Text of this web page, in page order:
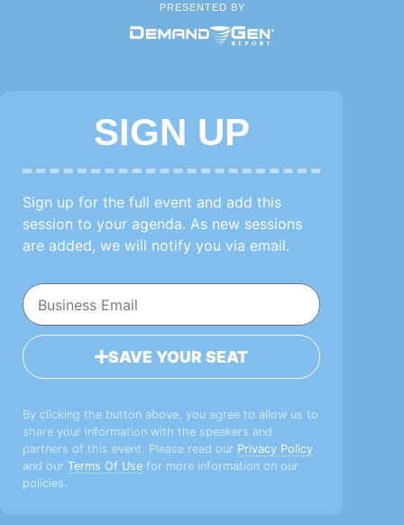
PRESENTED BY
SIGN UP
Sign up for the full event and add this
session to your agenda. As new sessions
are added, we will notify you via email.
SAVE YOUR SEAT
By clicking the button above, you agree to allow us to
share your information with the speakers and
partners of this event. Please read our Privacy Policy
and our Terms Of Use for more information on our
policies.